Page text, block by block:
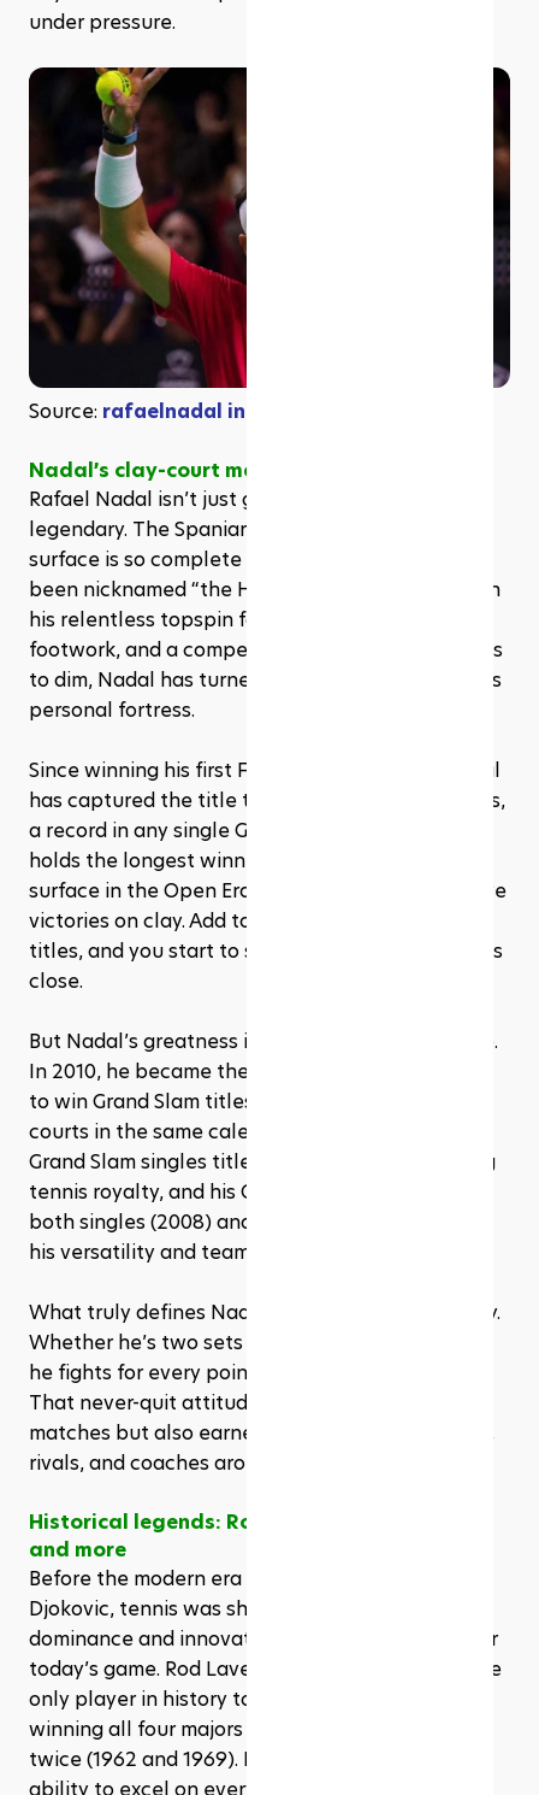
under pressure.
Source: rafaelnadal in Instagram
Nadal’s clay-court mastery & achievements
Rafael Nadal isn’t just good on clay, he’s
legendary. The Spaniard’s dominance on the
surface is so complete that Roland Garros has
been nicknamed “the House that Rafa Built.” With
his relentless topspin forehand, unmatched
footwork, and a competitive fire that never seems
to dim, Nadal has turned clay-court tennis into his
personal fortress.
Since winning his first French Open in 2005, Nadal
has captured the title there a staggering 14 times,
a record in any single Grand Slam event. He also
holds the longest winning streak on a single
surface in the Open Era, racking up 81 consecutive
victories on clay. Add to that 60 career clay-court
titles, and you start to see why no one else comes
close.
But Nadal’s greatness isn’t limited to one surface.
In 2010, he became the first man in the Open Era
to win Grand Slam titles on clay, grass, and hard
courts in the same calendar year. His total of 22
Grand Slam singles titles places him firmly among
tennis royalty, and his Olympic gold medals in
both singles (2008) and doubles (2016) highlight
his versatility and team spirit.
What truly defines Nadal, though, is his mentality.
Whether he’s two sets down or nursing an injury,
he fights for every point with the same intensity.
That never-quit attitude has not only won him
matches but also earned him the respect of fans,
rivals, and coaches around the world.
Historical legends: Rod Laver, Connors, Borg,
and more
Before the modern era of Federer, Nadal, and
Djokovic, tennis was shaped by pioneers whose
dominance and innovation laid the foundation for
today’s game. Rod Laver, for example, remains the
only player in history to achieve the Grand Slam,
winning all four majors in a single calendar year,
twice (1962 and 1969). His all-court game and